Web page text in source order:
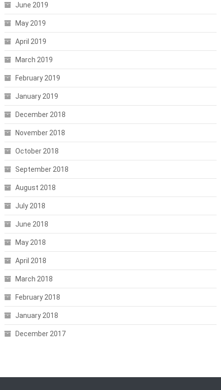
June 2019
May 2019
April 2019
March 2019
February 2019
January 2019
December 2018
November 2018
October 2018
September 2018
August 2018
July 2018
June 2018
May 2018
April 2018
March 2018
February 2018
January 2018
December 2017